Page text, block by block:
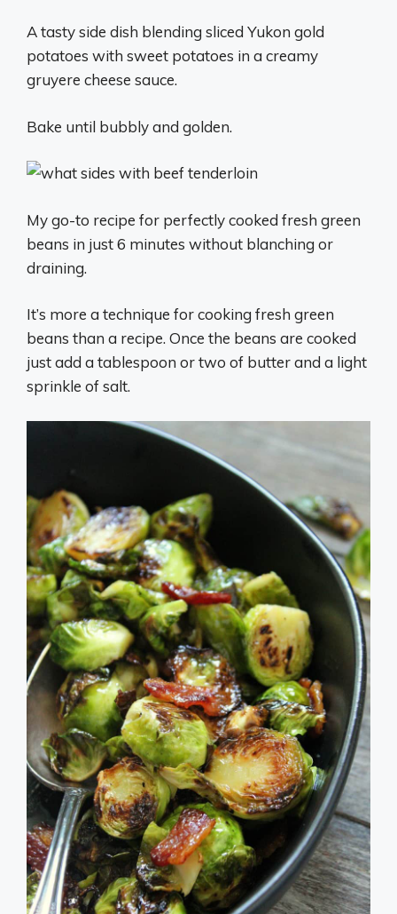
A tasty side dish blending sliced Yukon gold
potatoes with sweet potatoes in a creamy
gruyere cheese sauce.
Bake until bubbly and golden.
My go-to recipe for perfectly cooked fresh green
beans in just 6 minutes without blanching or
draining.
It’s more a technique for cooking fresh green
beans than a recipe. Once the beans are cooked
just add a tablespoon or two of butter and a light
sprinkle of salt.